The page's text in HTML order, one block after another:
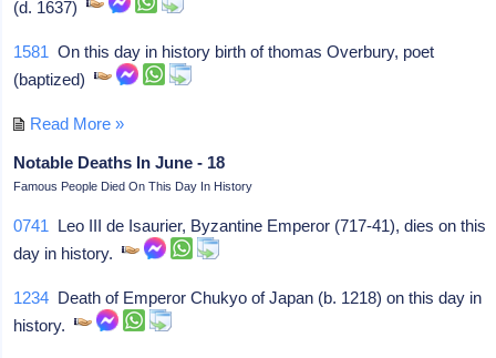
(d. 1637)
1581 On this day in history birth of thomas Overbury, poet
(baptized)
Read More »
Notable Deaths In June - 18
Famous People Died On This Day In History
0741 Leo III de Isaurier, Byzantine Emperor (717-41), dies on this
day in history.
1234 Death of Emperor Chukyo of Japan (b. 1218) on this day in
history.